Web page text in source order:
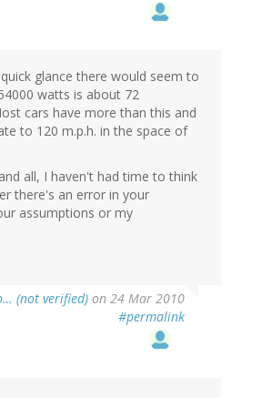
glance there would seem to
watts is about 72
cars have more than this and
to 120 m.p.h. in the space of
all, I haven't had time to think
there's an error in your
assumptions or my
(not verified) on 24 Mar 2010
#permalink